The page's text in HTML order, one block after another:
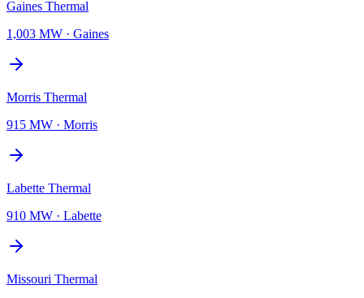
Gaines Thermal
1,003 MW · Gaines
Morris Thermal
915 MW · Morris
Labette Thermal
910 MW · Labette
Missouri Thermal